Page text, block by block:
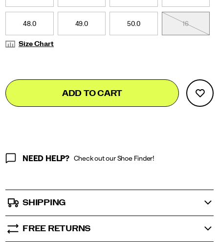
48.0 49.0 50.0 16
Size Chart
Product
Actions
Add
to
cart
false
ADD TO CART
NEED HELP? Check out our Shoe Finder!
SHIPPING
FREE RETURNS